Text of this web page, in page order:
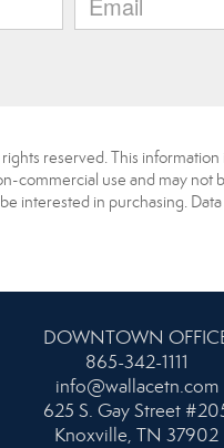
reserved. This
commercial use and may
interested in purchasing.
DOWNTOWN
865-342-1111
info@wallacetn.com
625 S. Gay Street
Knoxville, TN 37902